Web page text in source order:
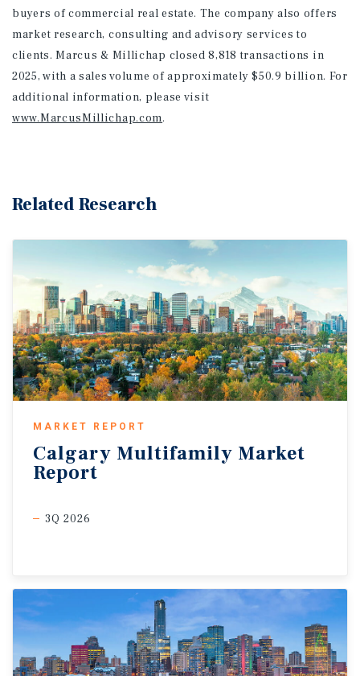
buyers of commercial real estate. The company also offers
market research, consulting and advisory services to
clients. Marcus & Millichap closed 8,818 transactions in
2025, with a sales volume of approximately $50.9 billion. For
additional information, please visit
www.MarcusMillichap.com.
Related Research
MARKET REPORT
Calgary Multifamily Market
Report
3Q 2026